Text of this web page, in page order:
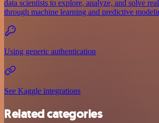
data scientists to explore, analyze, and solve
through machine learning and predictive
Using generic authentication
See Kaggle integrations
Related categories